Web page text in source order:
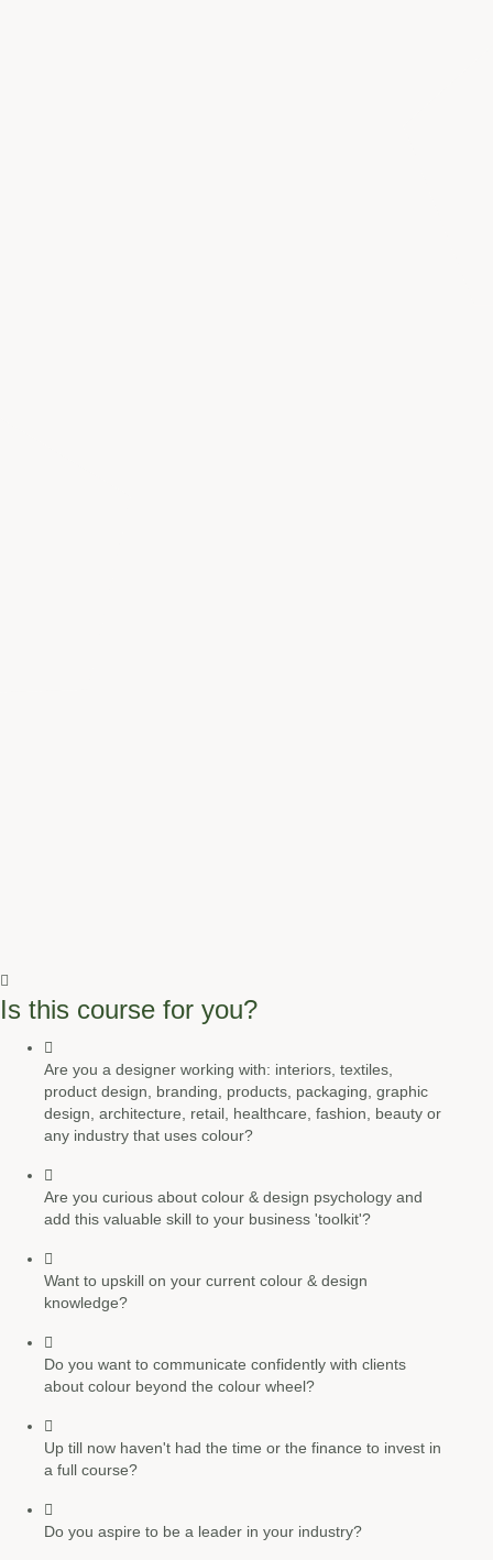
Is this course for you?
Are you a designer working with: interiors, textiles,
product design, branding, products, packaging, graphic
design, architecture, retail, healthcare, fashion, beauty or
any industry that uses colour?
Are you curious about colour & design psychology and
add this valuable skill to your business 'toolkit'?
Want to upskill on your current colour & design
knowledge?
Do you want to communicate confidently with clients
about colour beyond the colour wheel?
Up till now haven't had the time or the finance to invest in
a full course?
Do you aspire to be a leader in your industry?